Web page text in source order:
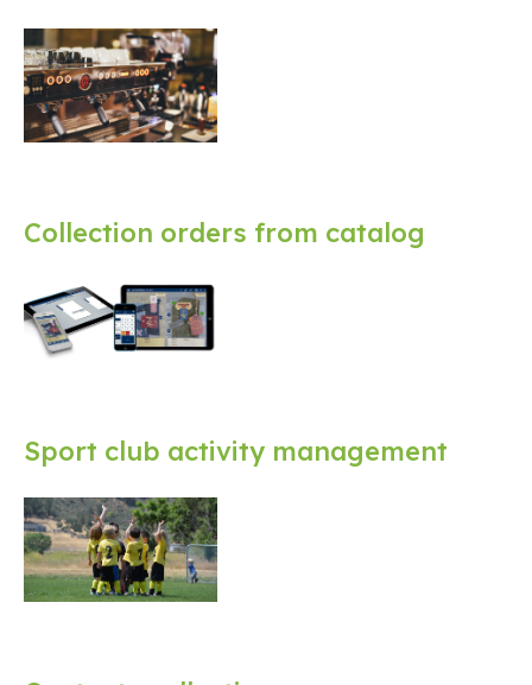
Collection orders from catalog
Sport club activity management